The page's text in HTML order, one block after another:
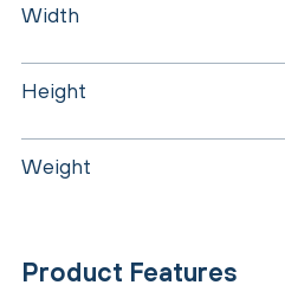
Width
Height
Weight
Product Features